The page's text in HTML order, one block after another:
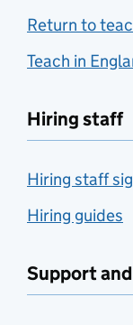
Return to
Teach in
Hiring staff
Hiring staff
Hiring guides
Support